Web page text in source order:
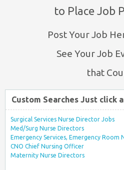
to Place Job
Post Your Job
See Your Job
that
Custom Searches Just click
Surgical Services Nurse Director Jobs
Med/Surg Nurse Directors
Emergency Services, Emergency Room
CNO Chief Nursing Officer
Maternity Nurse Directors